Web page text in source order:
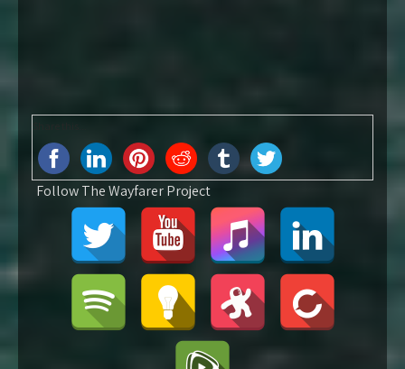
Follow The Wayfarer Project